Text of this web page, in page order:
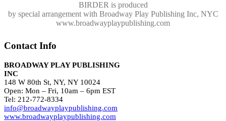
BIRDER is produced
by special arrangement with Broadway Play Publishing Inc, NYC
www.broadwayplaypublishing.com
Contact Info
BROADWAY PLAY PUBLISHING
INC
148 W 80th St, NY, NY 10024
Open: Mon – Fri, 10am – 6pm EST
Tel: 212-772-8334
info@broadwayplaypublishing.com
www.broadwayplaypublishing.com